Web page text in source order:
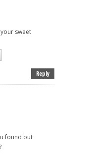
sweet
Reply
found out